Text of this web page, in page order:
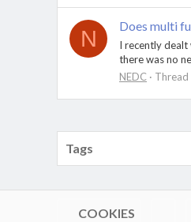
N Does multi
I recently dealt
there was no
NEDC
Thread
Tags
COOKIES